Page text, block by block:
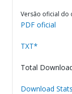
Versão oficial do
PDF oficial
TXT*
Total
Download Stats